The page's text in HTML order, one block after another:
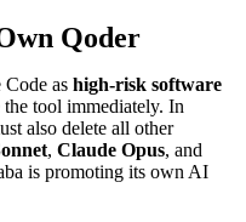
Qoder
as high-risk software
tool immediately. In
also delete all other
, Claude Opus, and
is promoting its own AI